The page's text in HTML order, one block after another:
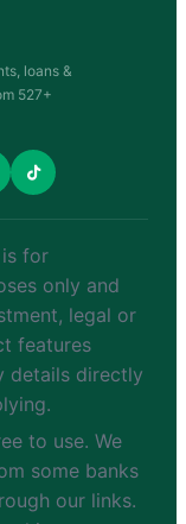
loans &
527+
for
only and
legal or
features
details directly
to use. We
some banks
our links.